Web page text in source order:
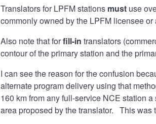
Translators for LPFM stations must use
commonly owned by the LPFM licensee
Also note that forfill-in translators
contour of the primary station and the
I can see the reason for the confusion
alternate program delivery using that
160 km from any full-service NCE station
area proposed by the translator. This was